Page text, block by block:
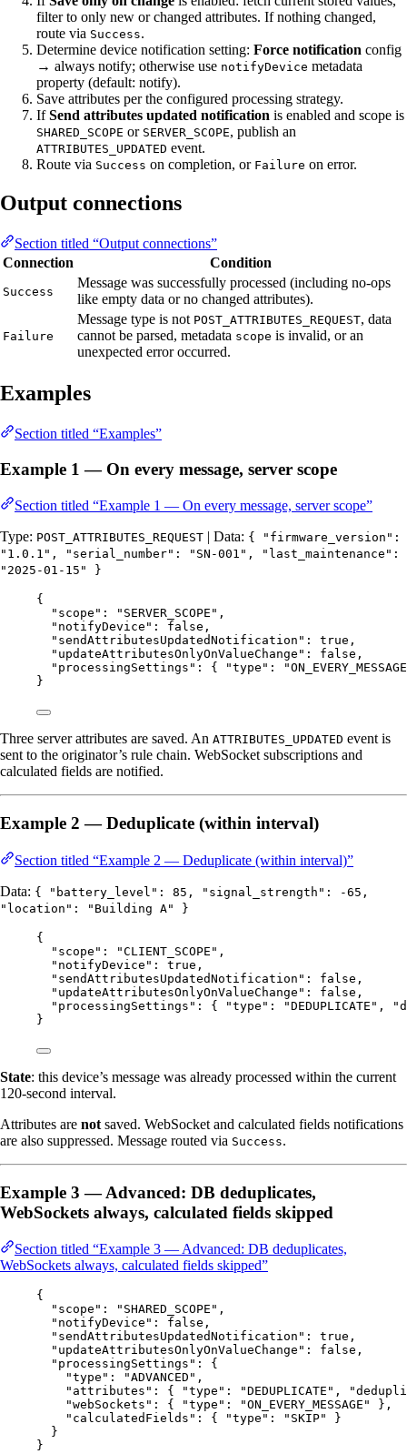
filter to only new or changed attributes. If nothing changed,
route via Success.
Determine device notification setting: Force notification config
→ always notify; otherwise use notifyDevice metadata
property (default: notify).
Save attributes per the configured processing strategy.
IfSend attributes updated notification is enabled and scope is
SHARED_SCOPE or SERVER_SCOPE, publish an
ATTRIBUTES_UPDATED event.
Route via Success on completion, or Failure on error.
Output connections
Section titled “Output connections”
Connection
Condition
Success
Message was successfully processed (including no-ops
like empty data or no changed attributes).
Failure
Message type is not POST_ATTRIBUTES_REQUEST, data
cannot be parsed, metadata scope is invalid, or an
unexpected error occurred.
Examples
Section titled “Examples”
Example 1 — On every message, server scope
Section titled “Example 1 — On every message, server scope”
Type: POST_ATTRIBUTES_REQUEST | Data: { "firmware_version":
"1.0.1", "serial_number": "SN-001", "last_maintenance":
"2025-01-15" }
{
"scope" : " SERVER_SCOPE " ,
"notifyDevice" : false ,
"sendAttributesUpdatedNotification" : true ,
"updateAttributesOnlyOnValueChange" : false ,
"processingSettings" : { "type" : "ON_EVERY_MESSAGE
}
Three server attributes are saved. An ATTRIBUTES_UPDATED event is
sent to the originator’s rule chain. WebSocket subscriptions and
calculated fields are notified.
Example 2 — Deduplicate (within interval)
Section titled “Example 2 — Deduplicate (within interval)”
Data: { "battery_level": 85, "signal_strength": -65,
"location": "Building A" }
{
"scope" : "CLIENT_SCOPE " ,
"notifyDevice" : true ,
"sendAttributesUpdatedNotification" : false ,
"updateAttributesOnlyOnValueChange" : false ,
"processingSettings" : { "type" : "DEDUPLICATE " ,
}
State: this device’s message was already processed within the current
120-second interval.
Attributes are not saved. WebSocket and calculated fields notifications
are also suppressed. Message routed via Success.
Example 3 — Advanced: DB deduplicates,
WebSockets always, calculated fields skipped
Section titled “Example 3 — Advanced: DB deduplicates,
WebSockets always, calculated fields skipped”
{
"scope" : " SHARED_SCOPE " ,
"notifyDevice" : false ,
"sendAttributesUpdatedNotification" : true ,
"updateAttributesOnlyOnValueChange" : false ,
"processingSettings" : {
"type" : "ADVANCED " ,
"attributes" : { "type" : "DEDUPLICATE " ,
"webSockets" : { "type" : "ON_EVERY_MESSAGE "
},
"calculatedFields" : { "type" : " SKIP"
}
}
}